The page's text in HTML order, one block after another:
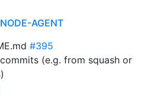
AGENT
#395
(e.g. from squash or